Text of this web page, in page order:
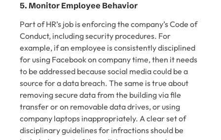
5. Monitor Employee Behavior
Part of HR’s job is enforcing the company’s Code of
Conduct, including security procedures. For
example, if an employee is consistently disciplined
for using Facebook on company time, then it needs
to be addressed because social media could be a
source for a data breach. The same is true about
removing secure data from the building via file
transfer or on removable data drives, or using
company laptops inappropriately. A clear set of
disciplinary guidelines for infractions should be